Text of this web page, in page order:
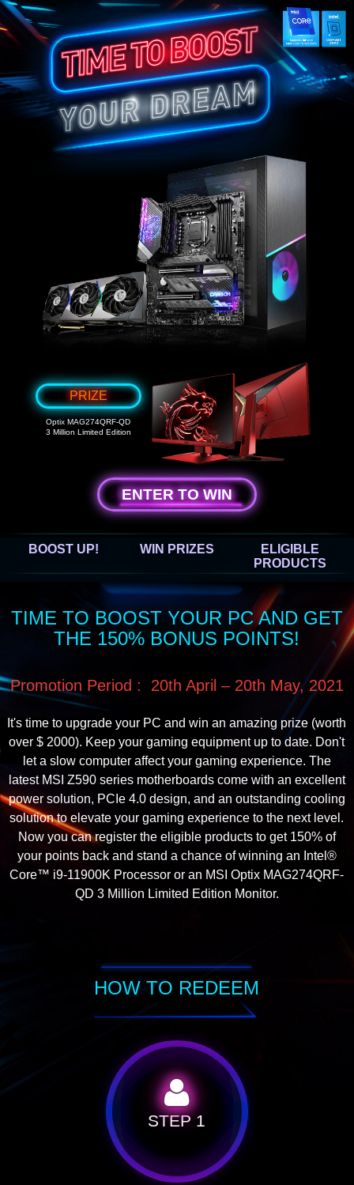
PRIZE
Optix MAG274QRF-QD
3 Million Limited Edition
ENTER TO WIN
BOOST UP! WIN PRIZES
ELIGIBLE
PRODUCTS
TIME TO BOOST YOUR PC AND GET
THE 150% BONUS POINTS!
Promotion Period : 20th April – 20th May, 2021
It's time to upgrade your PC and win an amazing prize (worth
over $ 2000). Keep your gaming equipment up to date. Don't
let a slow computer affect your gaming experience. The
latest MSI Z590 series motherboards come with an excellent
power solution, PCIe 4.0 design, and an outstanding cooling
solution to elevate your gaming experience to the next level.
Now you can register the eligible products to get 150% of
your points back and stand a chance of winning an Intel®
Core™ i9-11900K Processor or an MSI Optix MAG274QRF-
QD 3 Million Limited Edition Monitor.
HOW TO REDEEM
STEP 1